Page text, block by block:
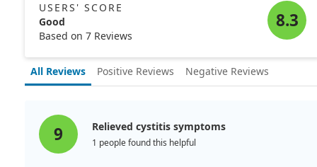
USERS' SCORE
Good
Based on 7 Reviews
8.3
All Reviews Positive Reviews Negative Reviews
9 Relieved cystitis symptoms
1 people found this helpful